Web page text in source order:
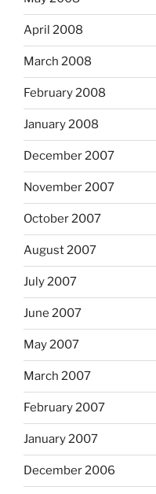
April 2008
March 2008
February 2008
January 2008
December 2007
November 2007
October 2007
August 2007
July 2007
June 2007
May 2007
March 2007
February 2007
January 2007
December 2006